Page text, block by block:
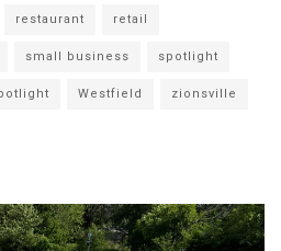
restaurant retail
small business spotlight
Westfield zionsville